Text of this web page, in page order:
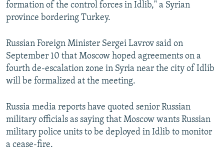
formation of the control forces in Idlib," a Syrian
province bordering Turkey.
Russian Foreign Minister Sergei Lavrov said on
September 10 that Moscow hoped agreements on a
fourth de-escalation zone in Syria near the city of Idlib
will be formalized at the meeting.
Russia media reports have quoted senior Russian
military officials as saying that Moscow wants Russian
military police units to be deployed in Idlib to monitor
a cease-fire.